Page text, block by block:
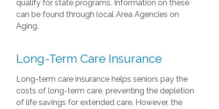
qualify for state programs. Information on these
can be found through local Area Agencies on
Aging.
Long-Term Care Insurance
Long-term care insurance helps seniors pay the
costs of long-term care, preventing the depletion
of life savings for extended care. However, the